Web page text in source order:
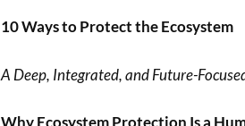
10 Ways to Protect the Ecosystem
A Deep, Integrated, and Future-
Why Ecosystem Protection Is a